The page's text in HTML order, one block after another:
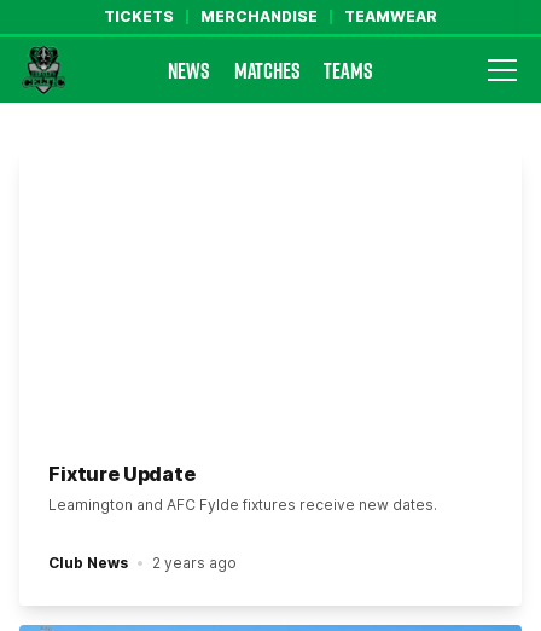
TICKETS MERCHANDISE TEAMWEAR
Farsley Celtic FC Official Website
NEWS MATCHES TEAMS
Fixture Update
Leamington and AFC Fylde fixtures receive new dates.
Club News 2 years ago